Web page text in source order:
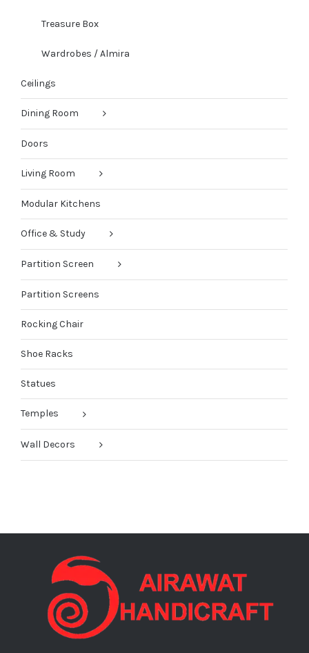
Treasure Box
Wardrobes / Almira
Ceilings
Dining Room
Doors
Living Room
Modular Kitchens
Office & Study
Partition Screen
Partition Screens
Rocking Chair
Shoe Racks
Statues
Temples
Wall Decors